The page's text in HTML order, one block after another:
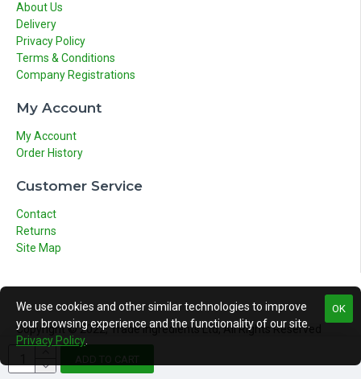
About Us
Delivery
Privacy Policy
Terms & Conditions
Company Registrations
My Account
My Account
Order History
Customer Service
Contact
Returns
Site Map
Copyright © 2022, Trade Ingredients Ltd, All Rights Reserved
OK
We use cookies and other similar technologies to improve
your browsing experience and the functionality of our site.
Privacy Policy